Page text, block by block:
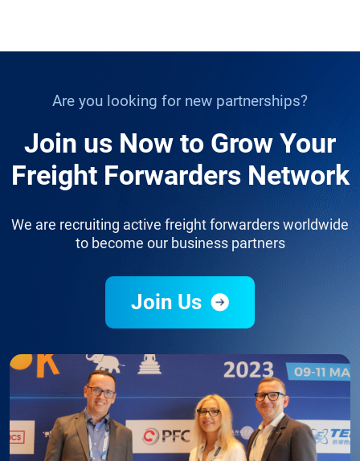
Are you looking for new partnerships?
Join us Now to Grow Your
Freight Forwarders Network
We are recruiting active freight forwarders worldwide
to become our business partners
Join Us